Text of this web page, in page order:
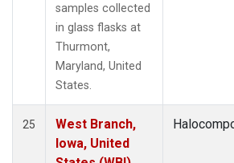
samples collected
in glass flasks at
Thurmont,
Maryland, United
States.
25
West Branch,
Iowa, United